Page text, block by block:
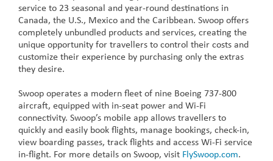
service to 23 seasonal and year-round destinations in
Canada, the U.S., Mexico and the Caribbean. Swoop offers
completely unbundled products and services, creating the
unique opportunity for travellers to control their costs and
customize their experience by purchasing only the extras
they desire.
Swoop operates a modern fleet of nine Boeing 737-800
aircraft, equipped with in-seat power and Wi-Fi
connectivity. Swoop’s mobile app allows travellers to
quickly and easily book flights, manage bookings, check-in,
view boarding passes, track flights and access Wi-Fi service
in-flight. For more details on Swoop, visit FlySwoop.com.